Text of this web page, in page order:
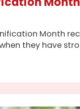
Month
they have